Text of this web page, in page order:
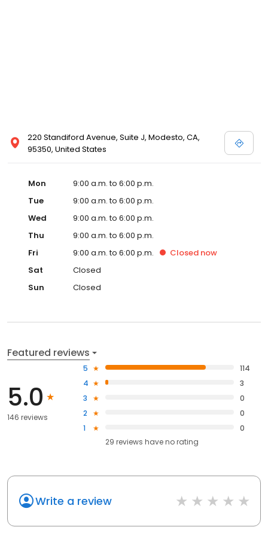
220 Standiford Avenue, Suite J, Modesto, CA,
95350, United States
Mon
9:00 a.m. to 6:00 p.m.
Tue
9:00 a.m. to 6:00 p.m.
Wed
9:00 a.m. to 6:00 p.m.
Thu
9:00 a.m. to 6:00 p.m.
Fri
9:00 a.m. to 6:00 p.m. Closed now
Sat
Closed
Sun
Closed
Featured reviews
5.0
146 reviews
5
114
4
3
3
0
2
0
1
0
29 reviews haveno rating
Write a review